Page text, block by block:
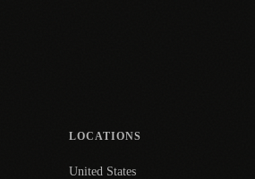
LOCATIONS
United States